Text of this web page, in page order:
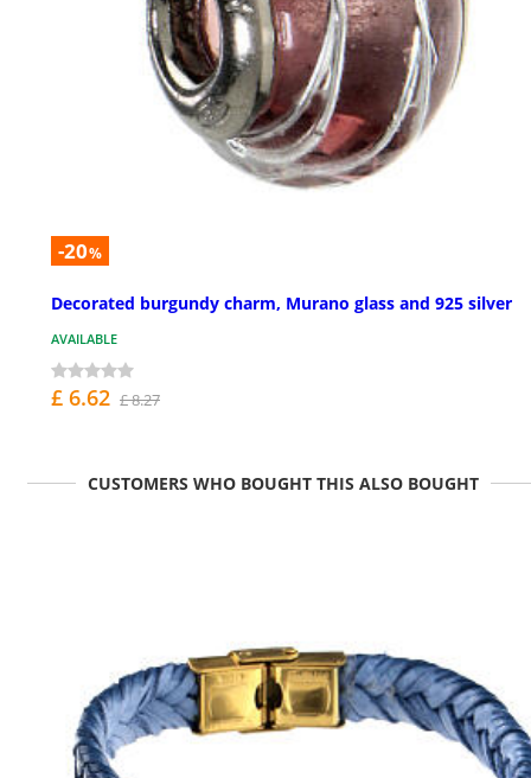
-20%
Decorated burgundy charm, Murano glass and 925 silver
AVAILABLE
£ 6.62 £ 8.27
CUSTOMERS WHO BOUGHT THIS ALSO BOUGHT